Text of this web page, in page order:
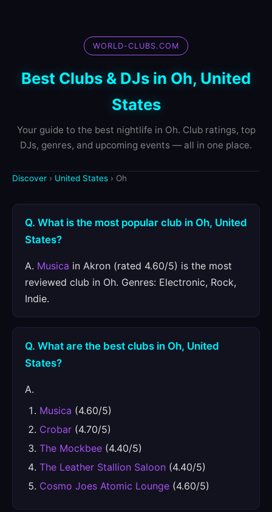
WORLD-CLUBS.COM
Best Clubs & DJs in Oh, United
States
Your guide to the best nightlife in Oh. Club ratings, top
DJs, genres, and upcoming events — all in one place.
Discover › United States › Oh
Q. What is the most popular club in Oh, United
States?
A. Musica in Akron (rated 4.60/5) is the most
reviewed club in Oh. Genres: Electronic, Rock,
Indie.
Q. What are the best clubs in Oh, United
States?
A.
Musica (4.60/5)
Crobar (4.70/5)
The Mockbee (4.40/5)
The Leather Stallion Saloon (4.40/5)
Cosmo Joes Atomic Lounge (4.60/5)